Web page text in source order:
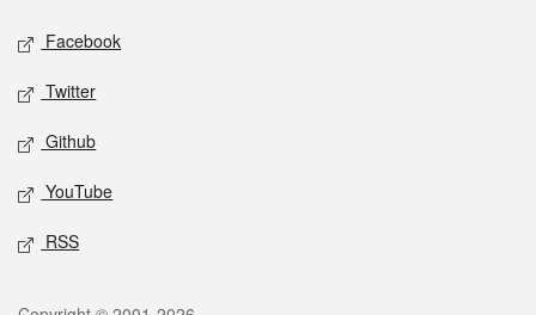
Social media
Facebook
Twitter
Github
YouTube
RSS